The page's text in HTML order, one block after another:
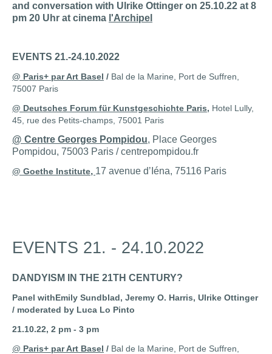
and conversation with Ulrike Ottinger on 25.10.22 at 8
pm 20 Uhr at cinema l'Archipel
EVENTS 21.-24.10.2022
@ Paris+ par Art Basel / Bal de la Marine, Port de Suffren,
75007 Paris
@ Deutsches Forum für Kunstgeschichte Paris, Hotel Lully,
45, rue des Petits-champs, 75001 Paris
@ Centre Georges Pompidou, Place Georges
Pompidou, 75003 Paris / centrepompidou.fr
@ Goethe Institute, 17 avenue dʼIéna, 75116 Paris
EVENTS 21. - 24.10.2022
DANDYISM IN THE 21TH CENTURY?
Panel withEmily Sundblad, Jeremy O. Harris, Ulrike Ottinger
/ moderated by Luca Lo Pinto
21.10.22, 2 pm - 3 pm
@ Paris+ par Art Basel / Bal de la Marine, Port de Suffren,